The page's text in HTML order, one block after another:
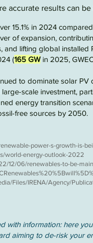
accurate results can
15.1% in 2024
of expansion,
and lifting global installed
(165 GWin 2025,
to dominate solar PV
scale investment,
energy transition
free sources by 2050.
power-s-growth-is-
world-energy-outlook-2022
12/06/renewables-to-be-
Files/IRENA/Agency/
with information: here
aiming to de-risk your